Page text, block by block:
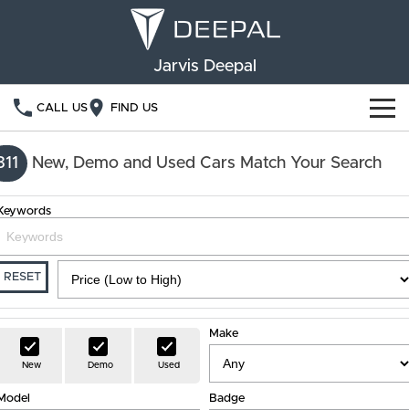
Jarvis Deepal
CALL US FIND US
NEW VEHICLES
S05 S07
OUR STOCK
New Cars
Demo Cars
Used Cars
SPECIAL OFFERS
FINANCE
Deepal Financial Services
Finance Calculator
OWNERSHIP
Service
Book a Service
ABOUT US
Community Support
New, Demo and Used Cars Match Your Search
RESET
New Demo Used
Make
Badge